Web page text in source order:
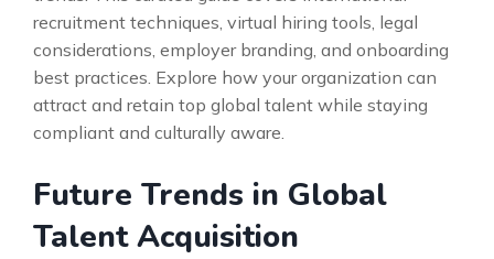
recruitment techniques, virtual hiring tools, legal
considerations, employer branding, and onboarding
best practices. Explore how your organization can
attract and retain top global talent while staying
compliant and culturally aware.
Future Trends in Global
Talent Acquisition